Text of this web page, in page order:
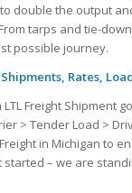
double the output
tarps and tie-
possible journey.
Rates,
Freight Shipment
> Tender Load >
in Michigan to
– we are